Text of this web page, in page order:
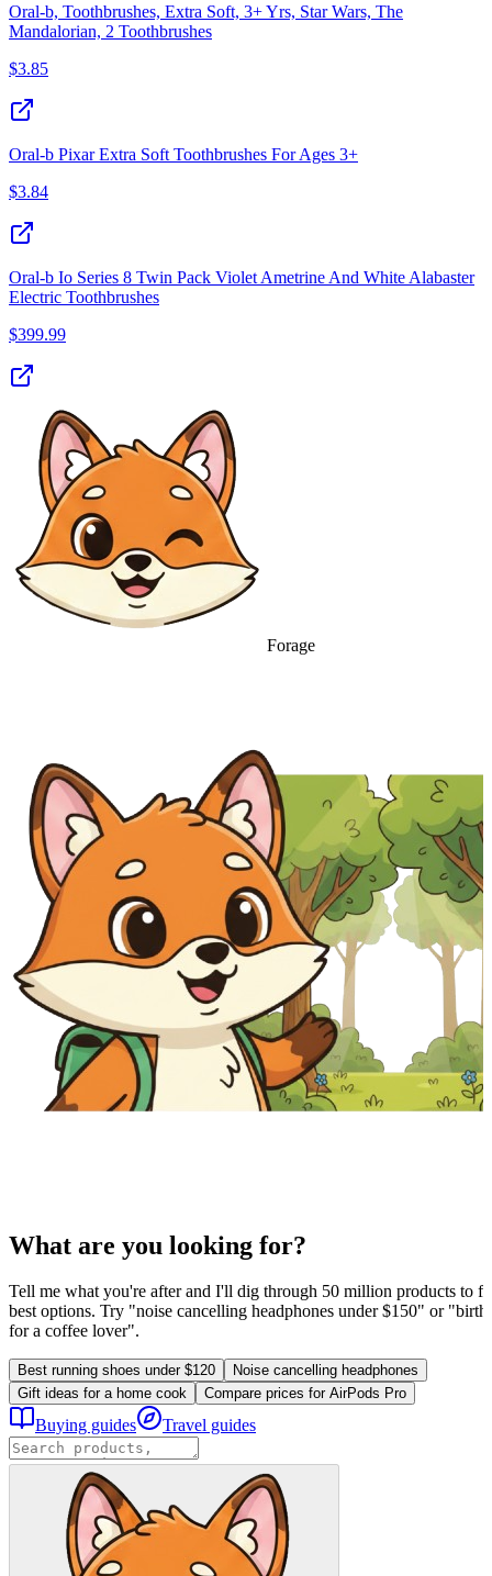
Oral-b, Toothbrushes, Extra Soft, 3+ Yrs, Star Wars, The
Mandalorian, 2 Toothbrushes
$3.85
Oral-b Pixar Extra Soft Toothbrushes For Ages 3+
$3.84
Oral-b Io Series 8 Twin Pack Violet Ametrine And White Alabaster
Electric Toothbrushes
$399.99
Forage
What are you looking for?
Tell me what you're after and I'll dig through 50 million products to
best options. Try "noise cancelling headphones under $150" or
for a coffee lover".
Best running shoes under $120
Noise cancelling headphones
Gift ideas for a home cook
Compare prices for AirPods Pro
Buying guides Travel guides